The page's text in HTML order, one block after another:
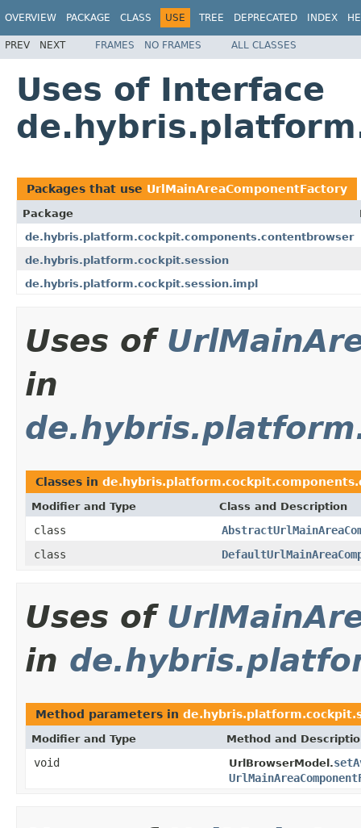
OVERVIEW PACKAGE CLASS USE TREE DEPRECATED INDEX
PREV NEXT FRAMES NO FRAMES ALL CLASSES
Uses of Interface
Packages that use UrlMainAreaComponentFactory
Package
de.hybris.platform.cockpit.components.contentbrowser
de.hybris.platform.cockpit.session
de.hybris.platform.cockpit.session.impl
Uses of
in
Classes in
Modifier and Type Class and Description
class
class
Uses of
in
Method parameters in
Modifier and Type Method and
void UrlBrowserModel.